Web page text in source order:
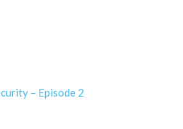
– Episode 2